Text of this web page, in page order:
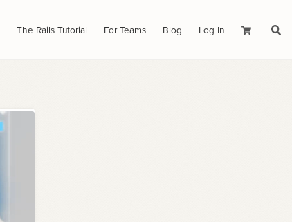
The Rails Tutorial For Teams Blog Log In Cart